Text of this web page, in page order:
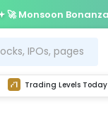
🚀 Monsoon
Trading Levels Today